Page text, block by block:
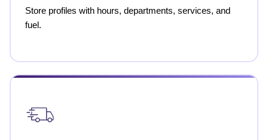
Store profiles with hours, departments, services, and
fuel.